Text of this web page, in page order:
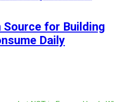
for Building
Daily